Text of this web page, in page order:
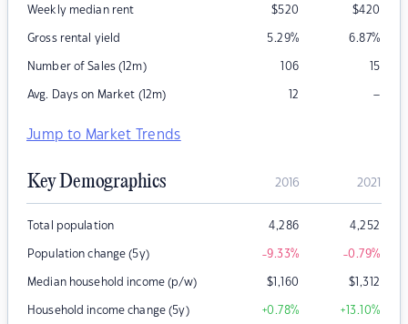
Weekly median rent $520 $420
Gross rental yield 5.29% 6.87%
Number of Sales (12m) 106 15
Avg. Days on Market (12m) 12 –
Jump to Market Trends
Key Demographics 2016 2021
Total population 4,286 4,252
Population change (5y) -9.33% -0.79%
Median household income (p/w) $1,160 $1,312
Household income change (5y) +0.78% +13.10%